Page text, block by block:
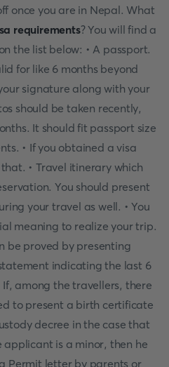
once you are in Nepal. What
requirements? You will find a
the list below: • A passport.
for like 6 months beyond
signature along with your
should be taken recently,
It should fit passport size
• If you obtained a visa
• Travel itinerary which
You should present
your travel as well. • You
meaning to realize your trip.
be proved by presenting
indicating the last 6
among the travellers, there
to present a birth certificate
decree in the case that
is a minor, then he
Permit letter by parents or